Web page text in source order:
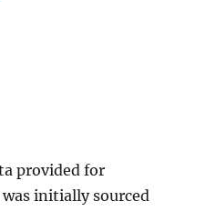
provided for
initially sourced